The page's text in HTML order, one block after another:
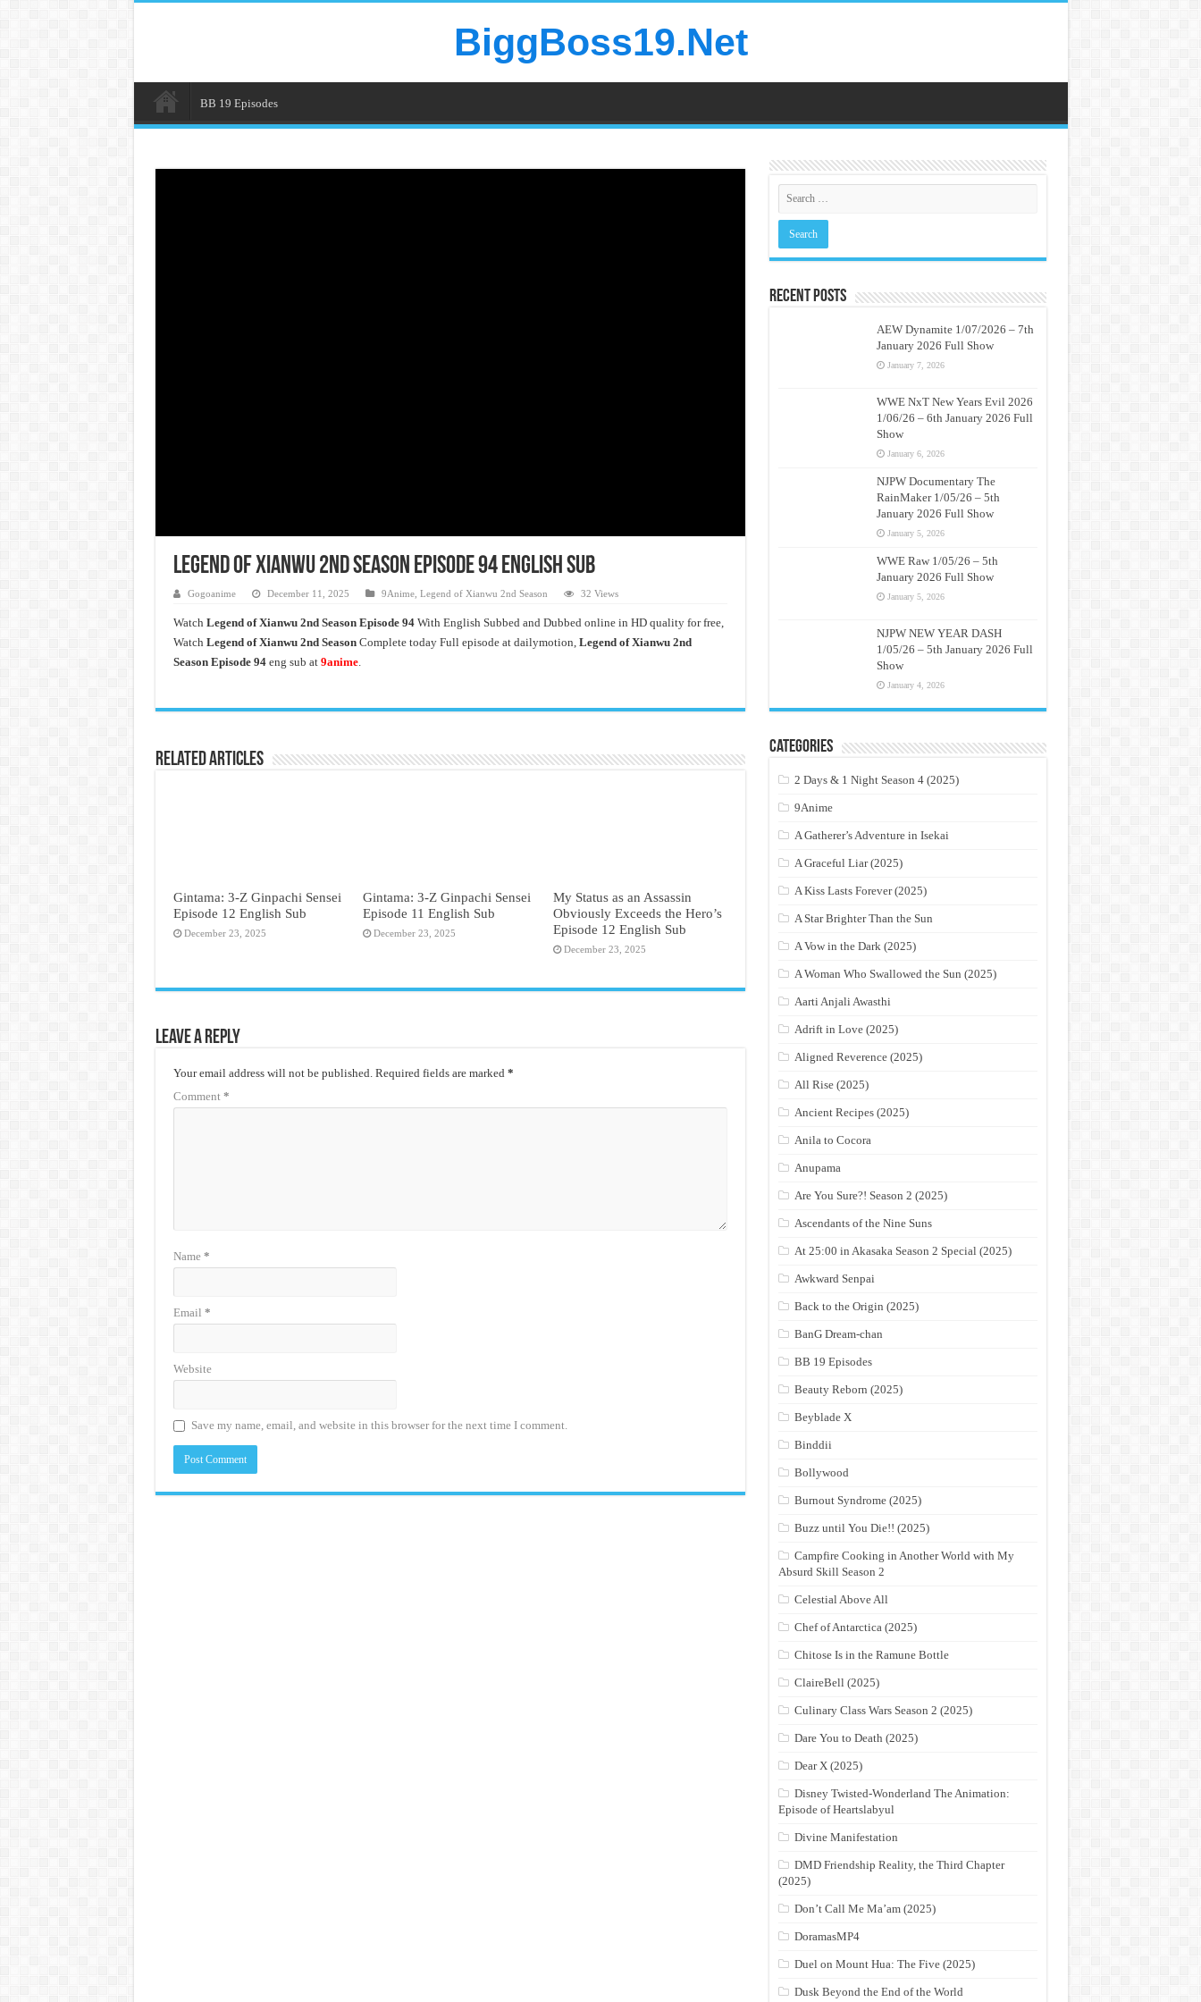
BiggBoss19.Net
BB 19 Episodes
Legend of Xianwu 2nd Season Episode 94 English Sub
Gogoanime December 11, 2025 9Anime, Legend of Xianwu 2nd Season 32 Views
Watch Legend of Xianwu 2nd Season Episode 94 With English Subbed and Dubbed online in HD quality for free,
Watch Legend of Xianwu 2nd Season Complete today Full episode at dailymotion, Legend of Xianwu 2nd
Season Episode 94 eng sub at 9anime.
Related Articles
Gintama: 3-Z Ginpachi Sensei
Episode 12 English Sub
December 23, 2025
Gintama: 3-Z Ginpachi Sensei
Episode 11 English Sub
December 23, 2025
My Status as an Assassin
Obviously Exceeds the Hero’s
Episode 12 English Sub
December 23, 2025
Leave a Reply
Your email address will not be published. Required fields are marked *
Comment *
Name *
Email *
Website
Save my name, email, and website in this browser for the next time I comment.
Recent Posts
AEW Dynamite 1/07/2026 – 7th
January 2026 Full Show
January 7, 2026
WWE NxT New Years Evil 2026
1/06/26 – 6th January 2026 Full
Show
January 6, 2026
NJPW Documentary The
RainMaker 1/05/26 – 5th
January 2026 Full Show
January 5, 2026
WWE Raw 1/05/26 – 5th
January 2026 Full Show
January 5, 2026
NJPW NEW YEAR DASH
1/05/26 – 5th January 2026 Full
Show
January 4, 2026
Categories
2 Days & 1 Night Season 4 (2025)
9Anime
A Gatherer’s Adventure in Isekai
A Graceful Liar (2025)
A Kiss Lasts Forever (2025)
A Star Brighter Than the Sun
A Vow in the Dark (2025)
A Woman Who Swallowed the Sun (2025)
Aarti Anjali Awasthi
Adrift in Love (2025)
Aligned Reverence (2025)
All Rise (2025)
Ancient Recipes (2025)
Anila to Cocora
Anupama
Are You Sure?! Season 2 (2025)
Ascendants of the Nine Suns
At 25:00 in Akasaka Season 2 Special (2025)
Awkward Senpai
Back to the Origin (2025)
BanG Dream-chan
BB 19 Episodes
Beauty Reborn (2025)
Beyblade X
Binddii
Bollywood
Burnout Syndrome (2025)
Buzz until You Die!! (2025)
Campfire Cooking in Another World with My
Absurd Skill Season 2
Celestial Above All
Chef of Antarctica (2025)
Chitose Is in the Ramune Bottle
ClaireBell (2025)
Culinary Class Wars Season 2 (2025)
Dare You to Death (2025)
Dear X (2025)
Disney Twisted-Wonderland The Animation:
Episode of Heartslabyul
Divine Manifestation
DMD Friendship Reality, the Third Chapter
(2025)
Don’t Call Me Ma’am (2025)
DoramasMP4
Duel on Mount Hua: The Five (2025)
Dusk Beyond the End of the World